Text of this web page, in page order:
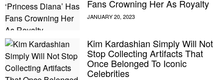
Fans Crowning Her As Royalty
Kim Kardashian Simply Will Not
Stop Collecting Artifacts That
Once Belonged To Iconic
Celebrities